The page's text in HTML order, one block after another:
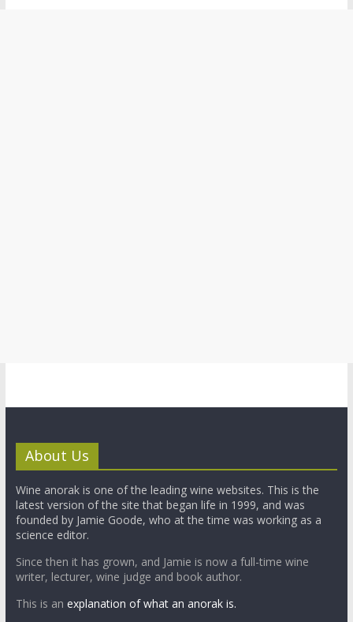
About Us
Wine anorak is one of the leading wine websites. This is the
latest version of the site that began life in 1999, and was
founded by Jamie Goode, who at the time was working as a
science editor.
Since then it has grown, and Jamie is now a full-time wine
writer, lecturer, wine judge and book author.
This is an explanation of what an anorak is.